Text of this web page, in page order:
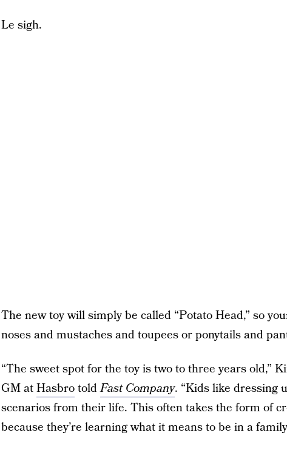
Le sigh.
The new toy will simply be called “Potato Head,” so
noses and mustaches and toupees or ponytails and
“The sweet spot for the toy is two to three years old,”
GM atHasbrotoldFast Company. “Kids like dressing
scenarios from their life. This often takes the form of
because they’re learning what it means to be in a